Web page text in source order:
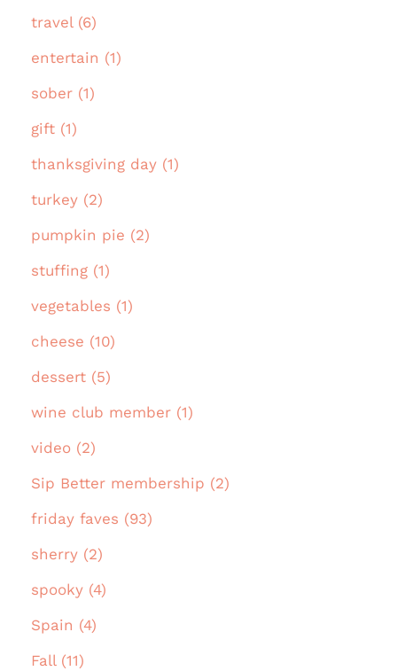
travel (6)
entertain (1)
sober (1)
gift (1)
thanksgiving day (1)
turkey (2)
pumpkin pie (2)
stuffing (1)
vegetables (1)
cheese (10)
dessert (5)
wine club member (1)
video (2)
Sip Better membership (2)
friday faves (93)
sherry (2)
spooky (4)
Spain (4)
Fall (11)